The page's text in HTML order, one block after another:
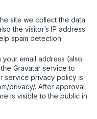
site we collect the data
the visitor’s IP address
spam detection.
email address (also
Gravatar service to
service privacy policy is
privacy/. After approval
is visible to the public in